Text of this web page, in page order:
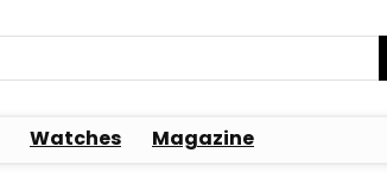
Watches Magazine